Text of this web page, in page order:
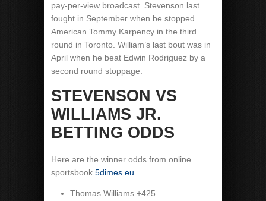
pay-per-view broadcast. Stevenson last
fought in September when be stopped
American Tommy Karpency in the third
round in Toronto. William’s last bout was in
April when he beat Edwin Rodriguez by a
second round stoppage.
STEVENSON VS
WILLIAMS JR.
BETTING ODDS
Here are the winner odds from online
sportsbook 5dimes.eu
Thomas Williams +425